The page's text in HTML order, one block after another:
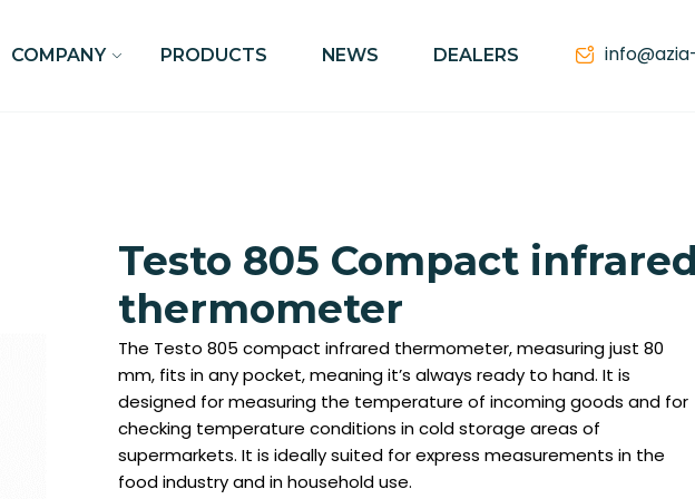
COMPANY PRODUCTS NEWS DEALERS
Testo 805 Compact infrared
thermometer
The Testo 805 compact infrared thermometer, measuring just 80
mm, fits in any pocket, meaning it’s always ready to hand. It is
designed for measuring the temperature of incoming goods and for
checking temperature conditions in cold storage areas of
supermarkets. It is ideally suited for express measurements in the
food industry and in household use.